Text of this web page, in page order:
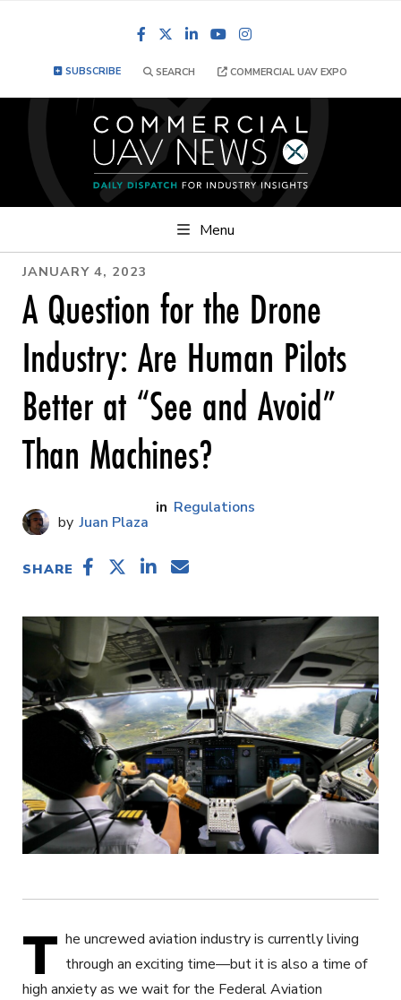
FacebookLinkedInYouTube
SUBSCRIBE SEARCH COMMERCIAL UAV EXPO
Menu
JANUARY 4, 2023
A Question for the Drone
Industry: Are Human Pilots
Better at “See and Avoid”
Than Machines?
Juan Plaza
Regulations
SHARE
T he uncrewed aviation industry is currently living
through an exciting time—but it is also a time of
high anxiety as we wait for the Federal Aviation